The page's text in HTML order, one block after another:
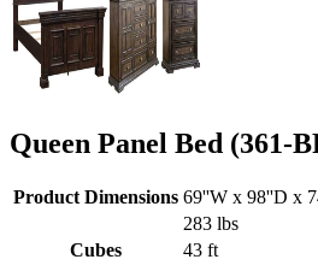
Queen Panel Bed (361-
Product Dimensions 69''W x 98''D x
283 lbs
Cubes
43 ft